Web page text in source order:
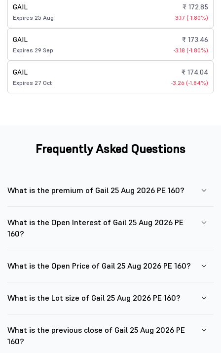
GAIL
Expires 25 Aug
₹ 172.85
-3.17 (-1.80%)
GAIL
Expires 29 Sep
₹ 173.46
-3.18 (-1.80%)
GAIL
Expires 27 Oct
₹ 174.04
-3.26 (-1.84%)
Frequently Asked Questions
What is the premium of Gail 25 Aug 2026 PE 160?
What is the Open Interest of Gail 25 Aug 2026 PE
160?
What is the Open Price of Gail 25 Aug 2026 PE 160?
What is the Lot size of Gail 25 Aug 2026 PE 160?
What is the previous close of Gail 25 Aug 2026 PE
160?